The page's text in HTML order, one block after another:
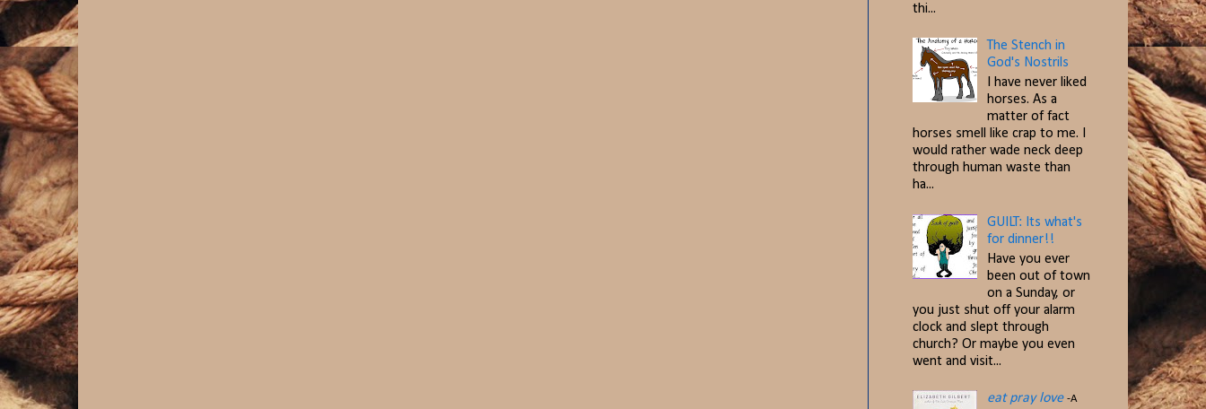
thi...
The Stench in
God's Nostrils
I have never liked
horses. As a
matter of fact
horses smell like crap to me. I
would rather wade neck deep
through human waste than
ha...
GUILT: Its what's
for dinner!!
Have you ever
been out of town
on a Sunday, or
you just shut off your alarm
clock and slept through
church? Or maybe you even
went and visit...
eat pray love -A